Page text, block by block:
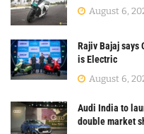
August 6,
Rajiv Bajaj says
is Electric
August 6,
Audi India to
double market